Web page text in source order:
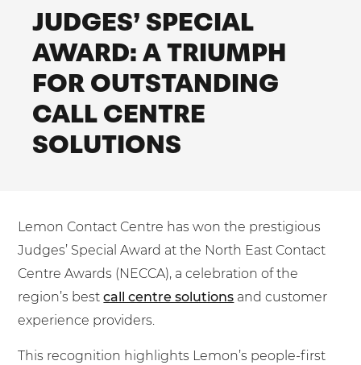
Shared Contact Centre Services
Business Process Outsourcing
First-Day Absence Management
Heating Oil Suppliers
Housing Associations
Law Firms
Lift & Escalators
Medical Equipment
Security Services
Schools & Education
Telecoms & Broadband
ISO Certifications
PCI DSS Compliance
Quality Framework
Service Brochures
System Integration
Blog
JUDGES’ SPECIAL
AWARD: A TRIUMPH
FOR OUTSTANDING
CALL CENTRE
SOLUTIONS
Lemon Contact Centre has won the prestigious
Judges’ Special Award at the North East Contact
Centre Awards (NECCA), a celebration of the
region’s bestcall centre solutions and customer
experience providers.
This recognition highlights Lemon’s people-first
For fresh outsourcing ideas, talk to us today.
No. of employees:
1-20
21-100
101-500 500+
I agree to the Terms & Conditions